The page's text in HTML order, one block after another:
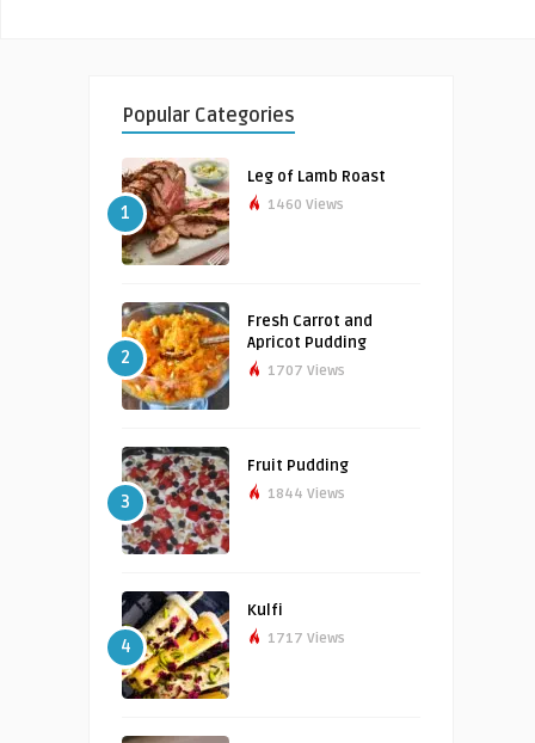
Popular Categories
1
Leg of Lamb Roast
1460 Views
2
Fresh Carrot and
Apricot Pudding
1707 Views
3
Fruit Pudding
1844 Views
4
Kulfi
1717 Views